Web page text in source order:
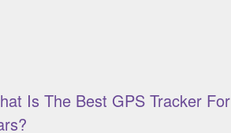
Is The Best GPS Tracker For